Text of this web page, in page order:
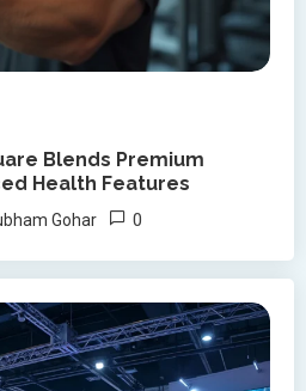
Blends Premium
Health Features
Gohar 0